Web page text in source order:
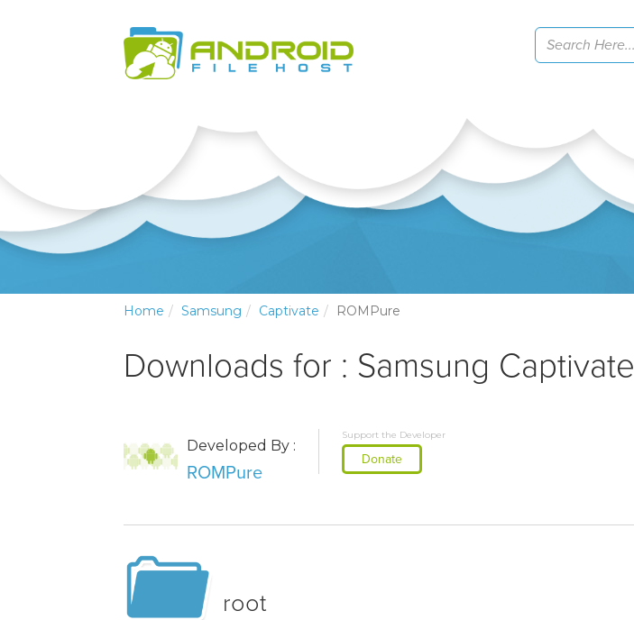
Home Samsung Captivate ROMPure
Downloads for : Samsung Captivate
Developed By :
ROMPure
Support the Developer
Donate
root